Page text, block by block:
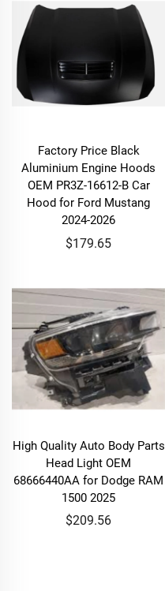
Factory Price Black
Aluminium Engine Hoods
OEM PR3Z-16612-B Car
Hood for Ford Mustang
2024-2026
$179.65
High Quality Auto Body Parts
Head Light OEM
68666440AA for Dodge RAM
1500 2025
$209.56